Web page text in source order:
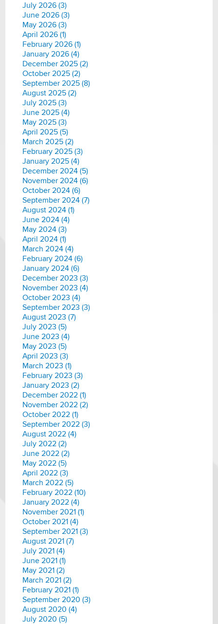
July 2026 (3)
June 2026 (3)
May 2026 (3)
April 2026 (1)
February 2026 (1)
January 2026 (4)
December 2025 (2)
October 2025 (2)
September 2025 (8)
August 2025 (2)
July 2025 (3)
June 2025 (4)
May 2025 (3)
April 2025 (5)
March 2025 (2)
February 2025 (3)
January 2025 (4)
December 2024 (5)
November 2024 (6)
October 2024 (6)
September 2024 (7)
August 2024 (1)
June 2024 (4)
May 2024 (3)
April 2024 (1)
March 2024 (4)
February 2024 (6)
January 2024 (6)
December 2023 (3)
November 2023 (4)
October 2023 (4)
September 2023 (3)
August 2023 (7)
July 2023 (5)
June 2023 (4)
May 2023 (5)
April 2023 (3)
March 2023 (1)
February 2023 (3)
January 2023 (2)
December 2022 (1)
November 2022 (2)
October 2022 (1)
September 2022 (3)
August 2022 (4)
July 2022 (2)
June 2022 (2)
May 2022 (5)
April 2022 (3)
March 2022 (5)
February 2022 (10)
January 2022 (4)
November 2021 (1)
October 2021 (4)
September 2021 (3)
August 2021 (7)
July 2021 (4)
June 2021 (1)
May 2021 (2)
March 2021 (2)
February 2021 (1)
September 2020 (3)
August 2020 (4)
July 2020 (5)